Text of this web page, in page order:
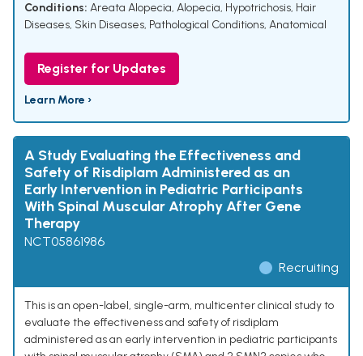
Conditions: Areata Alopecia, Alopecia, Hypotrichosis, Hair
Diseases, Skin Diseases, Pathological Conditions, Anatomical
Register for Updates
Learn More ›
A Study Evaluating the Effectiveness and
Safety of Risdiplam Administered as an
Early Intervention in Pediatric Participants
With Spinal Muscular Atrophy After Gene
Therapy
NCT05861986
Recruiting
This is an open-label, single-arm, multicenter clinical study to
evaluate the effectiveness and safety of risdiplam
administered as an early intervention in pediatric participants